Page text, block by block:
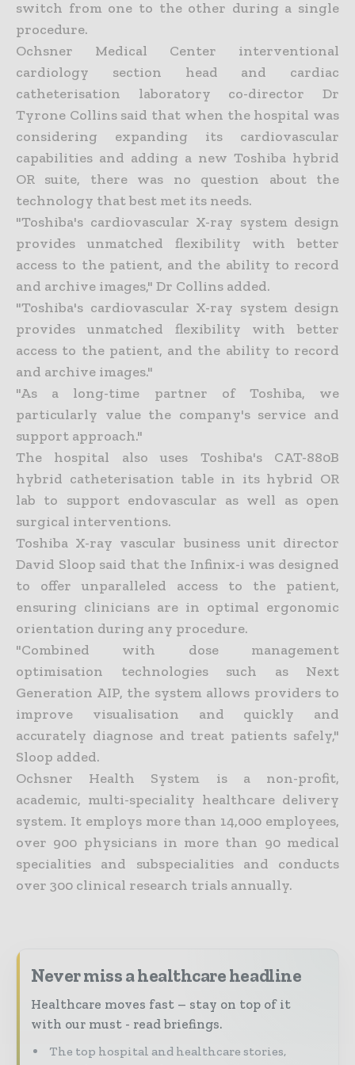
switch from one to the other during a single
procedure.
Ochsner Medical Center interventional
cardiology section head and cardiac
catheterisation laboratory co-director Dr
Tyrone Collins said that when the hospital was
considering expanding its cardiovascular
capabilities and adding a new Toshiba hybrid
OR suite, there was no question about the
technology that best met its needs.
"Toshiba's cardiovascular X-ray system design
provides unmatched flexibility with better
access to the patient, and the ability to record
and archive images," Dr Collins added.
"Toshiba's cardiovascular X-ray system design
provides unmatched flexibility with better
access to the patient, and the ability to record
and archive images."
"As a long-time partner of Toshiba, we
particularly value the company's service and
support approach."
The hospital also uses Toshiba's CAT-880B
hybrid catheterisation table in its hybrid OR
lab to support endovascular as well as open
surgical interventions.
Toshiba X-ray vascular business unit director
David Sloop said that the Infinix-i was designed
to offer unparalleled access to the patient,
ensuring clinicians are in optimal ergonomic
orientation during any procedure.
"Combined with dose management
optimisation technologies such as Next
Generation AIP, the system allows providers to
improve visualisation and quickly and
accurately diagnose and treat patients safely,"
Sloop added.
Ochsner Health System is a non-profit,
academic, multi-speciality healthcare delivery
system. It employs more than 14,000 employees,
over 900 physicians in more than 90 medical
specialities and subspecialities and conducts
over 300 clinical research trials annually.
Never miss a healthcare headline
Healthcare moves fast – stay on top of it
with our must - read briefings.
The top hospital and healthcare stories,